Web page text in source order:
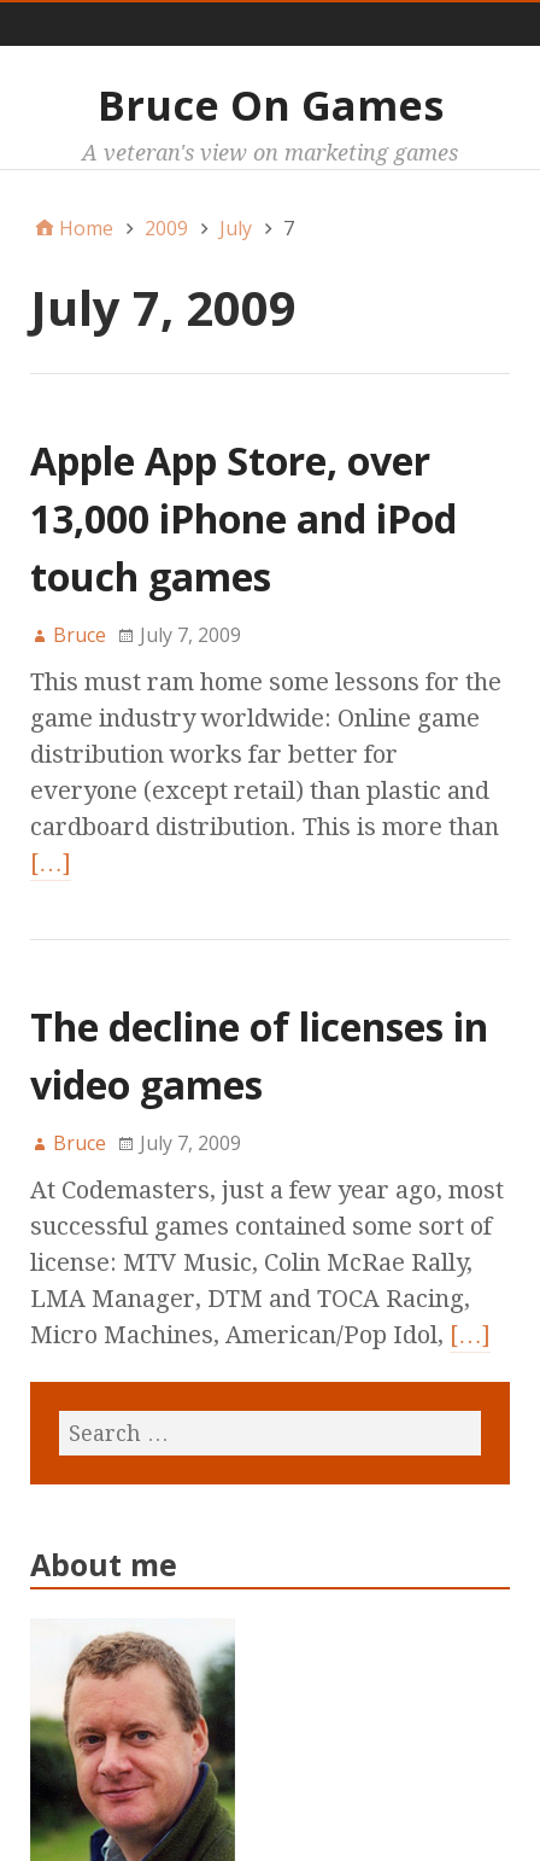
Bruce On Games
A veteran's view on marketing games
Home 2009 July 7
July 7, 2009
Apple App Store, over
13,000 iPhone and iPod
touch games
Bruce July 7, 2009
This must ram home some lessons for the
game industry worldwide: Online game
distribution works far better for
everyone (except retail) than plastic and
cardboard distribution. This is more than
[…]
The decline of licenses in
video games
Bruce July 7, 2009
At Codemasters, just a few year ago, most
successful games contained some sort of
license: MTV Music, Colin McRae Rally,
LMA Manager, DTM and TOCA Racing,
Micro Machines, American/Pop Idol, […]
About me